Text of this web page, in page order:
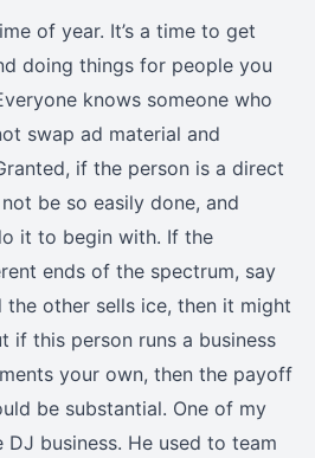
of year. It’s a time to get
doing things for people you
knows someone who
swap ad material and
if the person is a direct
be so easily done, and
it to begin with. If the
ends of the spectrum, say
other sells ice, then it might
if this person runs a business
your own, then the payoff
be substantial. One of my
DJ business. He used to team